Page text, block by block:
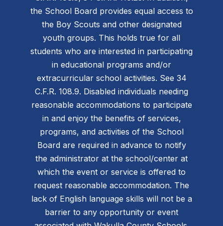
the School Board provides equal access to
the Boy Scouts and other designated
youth groups. This holds true for all
students who are interested in participating
in educational programs and/or
extracurricular school activities. See 34
C.F.R. 108.9. Disabled individuals needing
reasonable accommodations to participate
in and enjoy the benefits of services,
programs, and activities of the School
Board are required in advance to notify
the administrator at the school/center at
which the event or service is offered to
request reasonable accommodation. The
lack of English language skills will not be a
barrier to any opportunity or event